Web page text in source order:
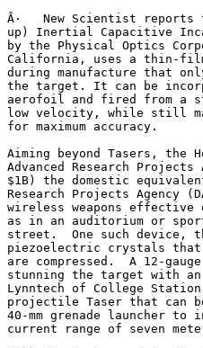
Â·   New Scientist
up) Inertial Capacitive
by the Physical Optics
California, uses a thin-film
during manufacture that
the target. It can be
aerofoil and fired from a
low velocity, while still
for maximum accuracy.
Aiming beyond Tasers, the
Advanced Research Projects
$1B) the domestic
Research Projects Agency
wireless weapons
as in an auditorium or
street.  One such device,
piezoelectric crystals that
are compressed.  A 12-
stunning the target with
Lynntech of College
projectile Taser that can
40-mm grenade launcher to
current range of seven